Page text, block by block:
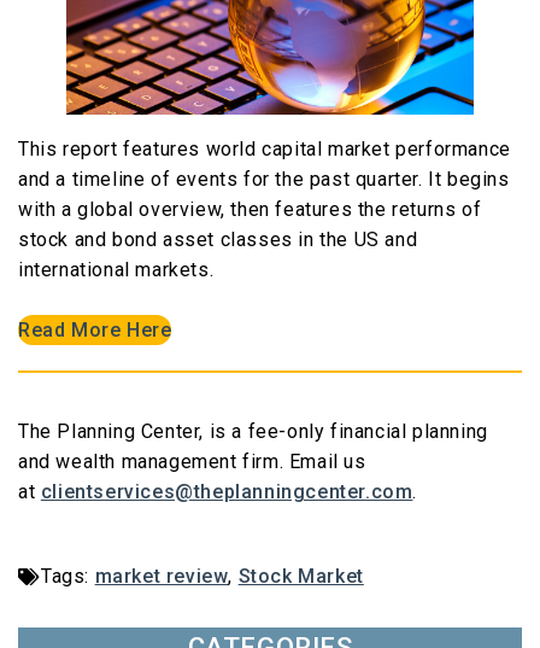
This report features world capital market performance
and a timeline of events for the past quarter. It begins
with a global overview, then features the returns of
stock and bond asset classes in the US and
international markets.
Read More Here
The Planning Center, is a fee-only financial planning
and wealth management firm. Email us
at clientservices@theplanningcenter.com.
Tags: market review, Stock Market